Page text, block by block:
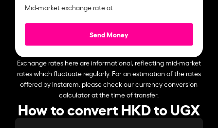
Mid-market exchange rate at
Send Money
Exchange rates here are informational, reflecting mid-market
rates which fluctuate regularly. For an estimation of the rates
offered by Instarem, please check our currency conversion
calculator at the time of transfer.
How to convert HKD to UGX